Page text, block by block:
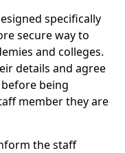
specifically
secure way to
and colleges.
details and agree
being
member they are
the staff